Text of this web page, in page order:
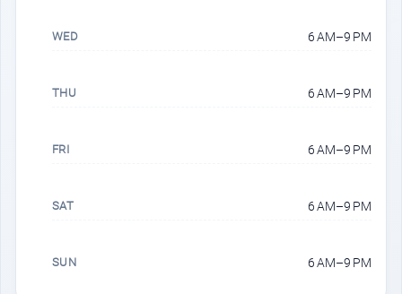
WED 6 AM–9 PM
THU 6 AM–9 PM
FRI 6 AM–9 PM
SAT 6 AM–9 PM
SUN 6 AM–9 PM